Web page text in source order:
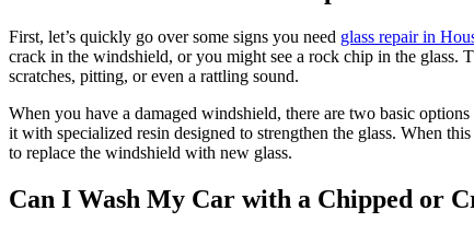
First, let’s quickly go over some signs you need glass repair in
crack in the windshield, or you might see a rock chip in the glass.
scratches, pitting, or even a rattling sound.
When you have a damaged windshield, there are two basic
it with specialized resin designed to strengthen the glass. When
to replace the windshield with new glass.
Can I Wash My Car with a Chipped or